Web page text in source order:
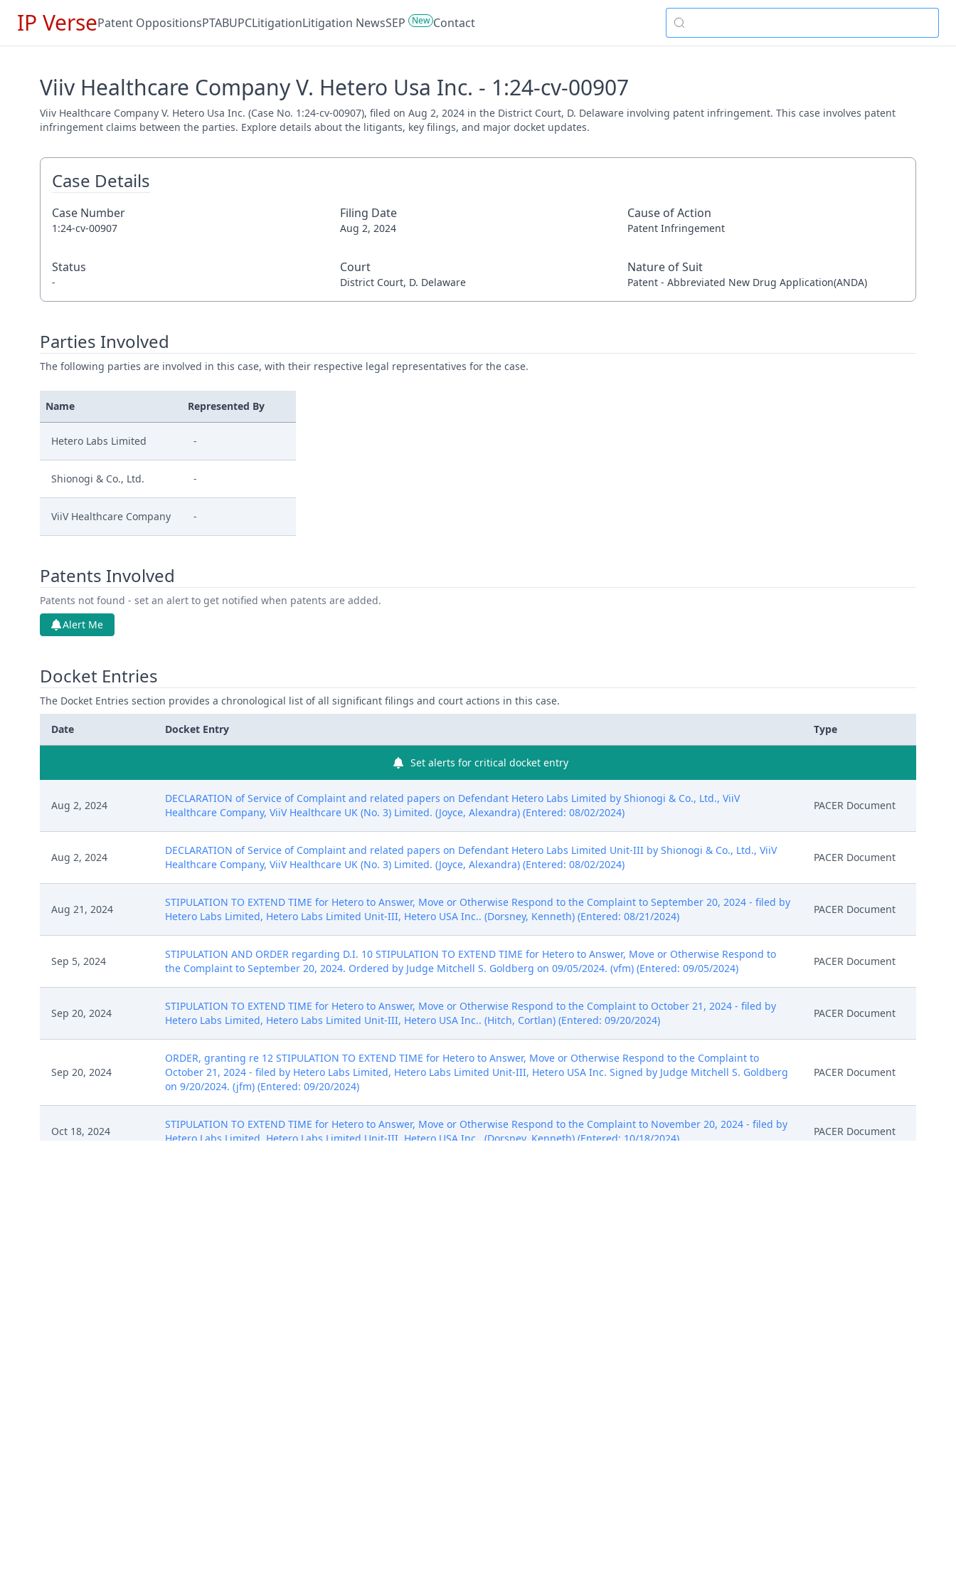
IP VersePatent OppositionsPTABUPCLitigationLitigation NewsSEP New Contact
Viiv Healthcare Company V. Hetero Usa Inc. - 1:24-cv-00907
Viiv Healthcare Company V. Hetero Usa Inc. (Case No. 1:24-cv-00907), filed on Aug 2, 2024 in the District Court, D. Delaware involving patent infringement. This case involves patent
infringement claims between the parties. Explore details about the litigants, key filings, and major docket updates.
Case Details
Case Number
1:24-cv-00907
Filing Date
Aug 2, 2024
Cause of Action
Patent Infringement
Status
-
Court
District Court, D. Delaware
Nature of Suit
Patent - Abbreviated New Drug Application(ANDA)
Parties Involved
The following parties are involved in this case, with their respective legal representatives for the case.
Name Represented By
Hetero Labs Limited -
Shionogi & Co., Ltd. -
ViiV Healthcare Company -
Patents Involved
Patents not found - set an alert to get notified when patents are added.
Alert Me
Docket Entries
The Docket Entries section provides a chronological list of all significant filings and court actions in this case.
Date Docket Entry Type
Set alerts for critical docket entry
Aug 2, 2024
DECLARATION of Service of Complaint and related papers on Defendant Hetero Labs Limited by Shionogi & Co., Ltd., ViiV
Healthcare Company, ViiV Healthcare UK (No. 3) Limited. (Joyce, Alexandra) (Entered: 08/02/2024)
PACER Document
Aug 2, 2024
DECLARATION of Service of Complaint and related papers on Defendant Hetero Labs Limited Unit-III by Shionogi & Co., Ltd., ViiV
Healthcare Company, ViiV Healthcare UK (No. 3) Limited. (Joyce, Alexandra) (Entered: 08/02/2024)
PACER Document
Aug 21, 2024
STIPULATION TO EXTEND TIME for Hetero to Answer, Move or Otherwise Respond to the Complaint to September 20, 2024 - filed by
Hetero Labs Limited, Hetero Labs Limited Unit-III, Hetero USA Inc.. (Dorsney, Kenneth) (Entered: 08/21/2024)
PACER Document
Sep 5, 2024
STIPULATION AND ORDER regarding D.I. 10 STIPULATION TO EXTEND TIME for Hetero to Answer, Move or Otherwise Respond to
the Complaint to September 20, 2024. Ordered by Judge Mitchell S. Goldberg on 09/05/2024. (vfm) (Entered: 09/05/2024)
PACER Document
Sep 20, 2024
STIPULATION TO EXTEND TIME for Hetero to Answer, Move or Otherwise Respond to the Complaint to October 21, 2024 - filed by
Hetero Labs Limited, Hetero Labs Limited Unit-III, Hetero USA Inc.. (Hitch, Cortlan) (Entered: 09/20/2024)
PACER Document
Sep 20, 2024
ORDER, granting re 12 STIPULATION TO EXTEND TIME for Hetero to Answer, Move or Otherwise Respond to the Complaint to
October 21, 2024 - filed by Hetero Labs Limited, Hetero Labs Limited Unit-III, Hetero USA Inc. Signed by Judge Mitchell S. Goldberg
on 9/20/2024. (jfm) (Entered: 09/20/2024)
PACER Document
Oct 18, 2024
STIPULATION TO EXTEND TIME for Hetero to Answer, Move or Otherwise Respond to the Complaint to November 20, 2024 - filed by
Hetero Labs Limited, Hetero Labs Limited Unit-III, Hetero USA Inc.. (Dorsney, Kenneth) (Entered: 10/18/2024)
PACER Document